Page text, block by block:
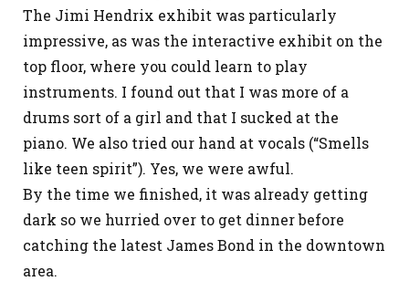
The Jimi Hendrix exhibit was particularly
impressive, as was the interactive exhibit on the
top floor, where you could learn to play
instruments. I found out that I was more of a
drums sort of a girl and that I sucked at the
piano. We also tried our hand at vocals (“Smells
like teen spirit”). Yes, we were awful.
By the time we finished, it was already getting
dark so we hurried over to get dinner before
catching the latest James Bond in the downtown
area.